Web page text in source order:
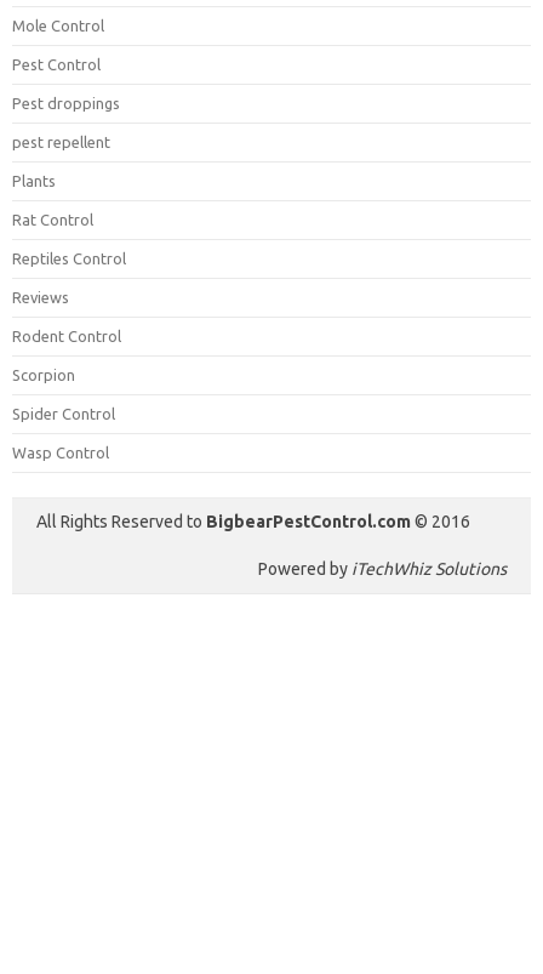
Mole Control
Pest Control
Pest droppings
pest repellent
Plants
Rat Control
Reptiles Control
Reviews
Rodent Control
Scorpion
Spider Control
Wasp Control
All Rights Reserved to BigbearPestControl.com © 2016
Powered by iTechWhiz Solutions